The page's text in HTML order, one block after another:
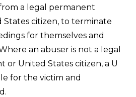
a legal permanent
States citizen, to terminate
for themselves and
an abuser is not a legal
or United States citizen, a U
for the victim and